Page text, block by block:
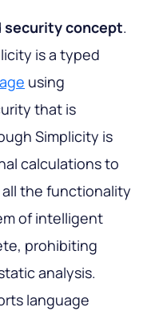
security concept.
is a typed
using
that is
Simplicity is
calculations to
the functionality
of intelligent
prohibiting
analysis.
language